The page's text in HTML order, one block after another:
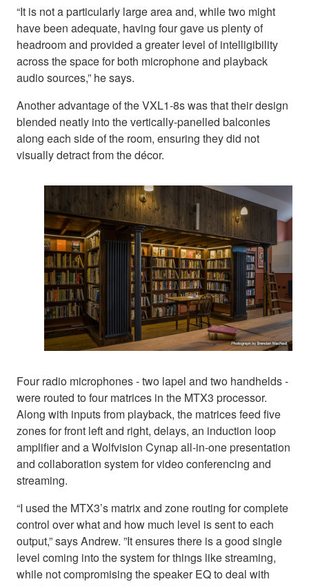
“It is not a particularly large area and, while two might
have been adequate, having four gave us plenty of
headroom and provided a greater level of intelligibility
across the space for both microphone and playback
audio sources,” he says.
Another advantage of the VXL1-8s was that their design
blended neatly into the vertically-panelled balconies
along each side of the room, ensuring they did not
visually detract from the décor.
Four radio microphones - two lapel and two handhelds -
were routed to four matrices in the MTX3 processor.
Along with inputs from playback, the matrices feed five
zones for front left and right, delays, an induction loop
amplifier and a Wolfvision Cynap all-in-one presentation
and collaboration system for video conferencing and
streaming.
“I used the MTX3’s matrix and zone routing for complete
control over what and how much level is sent to each
output,” says Andrew. ”It ensures there is a good single
level coming into the system for things like streaming,
while not compromising the speaker EQ to deal with